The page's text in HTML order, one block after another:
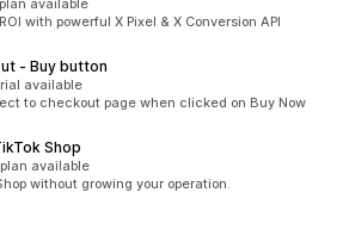
available
with powerful X Pixel & X Conversion API
‑ Buy button
available
to checkout page when clicked on Buy Now
Shop
available
without growing your operation.